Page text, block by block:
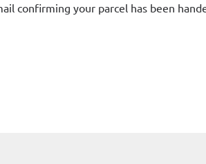
confirming your parcel has been